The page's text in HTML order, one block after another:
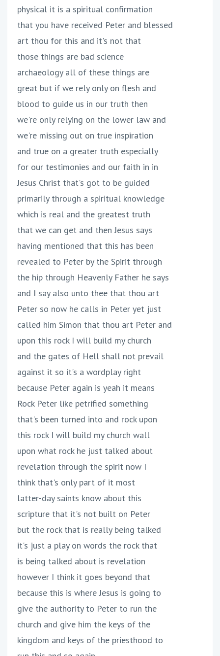
physical it is a spiritual confirmation
that you have received Peter and blessed
art thou for this and it's not that
those things are bad science
archaeology all of these things are
great but if we rely only on flesh and
blood to guide us in our truth then
we're only relying on the lower law and
we're missing out on true inspiration
and true on a greater truth especially
for our testimonies and our faith in in
Jesus Christ that's got to be guided
primarily through a spiritual knowledge
which is real and the greatest truth
that we can get and then Jesus says
having mentioned that this has been
revealed to Peter by the Spirit through
the hip through Heavenly Father he says
and I say also unto thee that thou art
Peter so now he calls in Peter yet just
called him Simon that thou art Peter and
upon this rock I will build my church
and the gates of Hell shall not prevail
against it so it's a wordplay right
because Peter again is yeah it means
Rock Peter like petrified something
that's been turned into and rock upon
this rock I will build my church wall
upon what rock he just talked about
revelation through the spirit now I
think that's only part of it most
latter-day saints know about this
scripture that it's not built on Peter
but the rock that is really being talked
it's just a play on words the rock that
is being talked about is revelation
however I think it goes beyond that
because this is where Jesus is going to
give the authority to Peter to run the
church and give him the keys of the
kingdom and keys of the priesthood to